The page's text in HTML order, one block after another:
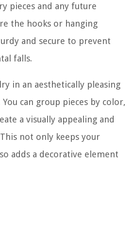
pieces and any future
the hooks or hanging
and secure to prevent
falls.
in an aesthetically pleasing
can group pieces by color,
a visually appealing and
not only keeps your
adds a decorative element